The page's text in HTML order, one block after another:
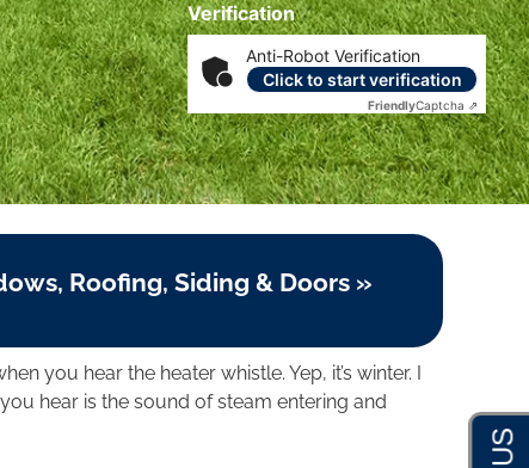
Verification
Anti-Robot Verification
Click to start verification
FriendlyCaptcha ⇗
Roofing, Siding & Doors »
you hear the heater whistle. Yep, it’s winter. I
hear is the sound of steam entering and